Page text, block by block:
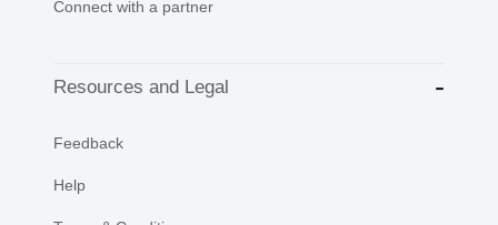
Connect with a partner
Resources and Legal
Feedback
Help